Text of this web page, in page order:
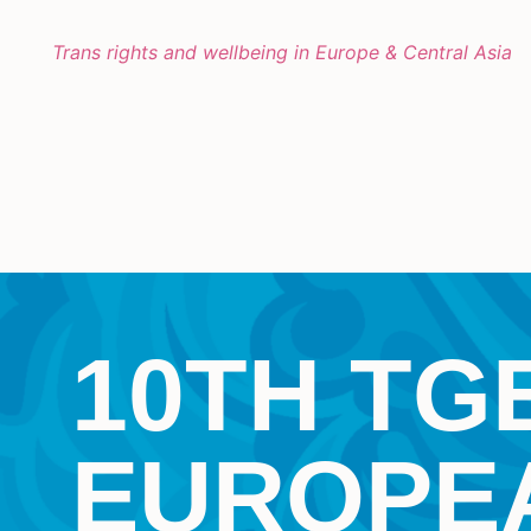
Trans rights and wellbeing in Europe & Central Asia
10TH